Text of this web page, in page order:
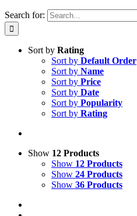
Search for:
Sort by Rating
Sort by Default Order
Sort by Name
Sort by Price
Sort by Date
Sort by Popularity
Sort by Rating
Show 12 Products
Show 12 Products
Show 24 Products
Show 36 Products